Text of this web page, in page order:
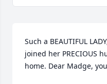
Such a BEAUTIFUL
joined her PRECIOUS
home. Dear Madge,